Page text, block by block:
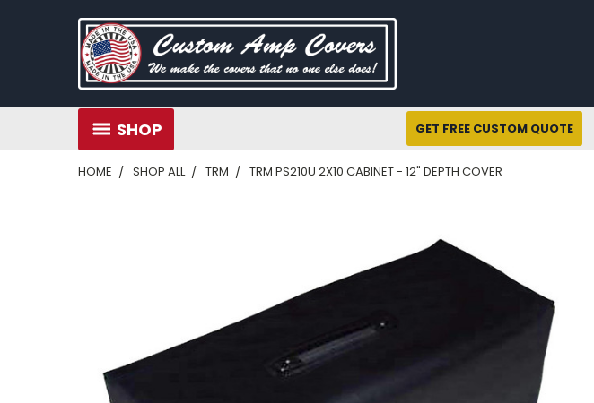
SHOP GET FREE CUSTOM QUOTE
HOME SHOP ALL TRM TRM PS210U 2X10 CABINET - 12" DEPTH COVER